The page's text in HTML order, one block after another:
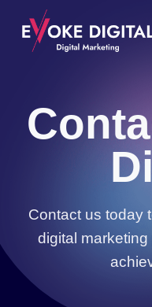
Contact us today
digital